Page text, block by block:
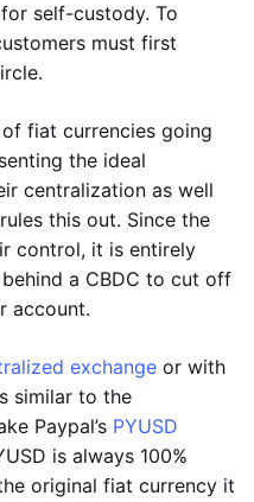
self-custody. To
must first
fiat currencies going
the ideal
centralization as well
this out. Since the
control, it is entirely
a CBDC to cut off
account.
exchange or with
similar to the
Paypal’s PYUSD
is always 100%
original fiat currency it